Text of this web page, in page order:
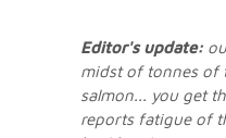
Editor's update:
midst of tonnes of
salmon... you get
reports fatigue of